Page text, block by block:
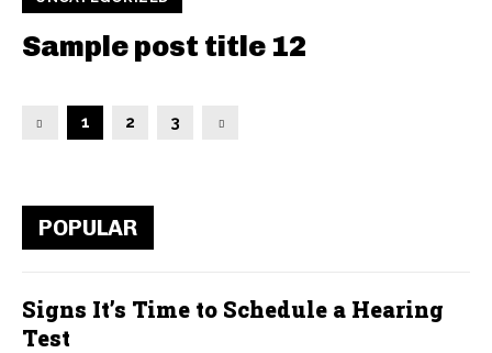
Sample post title 12
1 2 3
POPULAR
Signs It’s Time to Schedule a Hearing
Test